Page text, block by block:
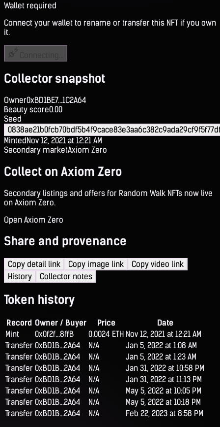
Wallet required
Connect your wallet to rename or transfer this NFT if you own
it.
Collector snapshot
Owner0xBD1BE7...1C2A64
Beauty score0.00
Seed
MintedNov 12, 2021 at 12:21 AM
Secondary marketAxiom Zero
Collect on Axiom Zero
Secondary listings and offers for Random Walk NFTs now live
on Axiom Zero.
Open Axiom Zero
Share and provenance
Copy detail link Copy image link
Copy video link
History
Collector notes
Token history
Record Owner / Buyer Price
Date
Mint
0x0f2f...8ffB 0.0024 ETH Nov 12, 2021 at 12:21 AM
Transfer 0xBD1B...2A64 N/A
Jan 5, 2022 at 1:08 AM
Transfer 0xBD1B...2A64 N/A
Jan 5, 2022 at 1:23 AM
Transfer 0xBD1B...2A64 N/A
Jan 31, 2022 at 10:58 PM
Transfer 0xBD1B...2A64 N/A
Jan 31, 2022 at 11:13 PM
Transfer 0xBD1B...2A64 N/A
May 5, 2022 at 10:05 PM
Transfer 0xBD1B...2A64 N/A
May 5, 2022 at 10:18 PM
Transfer 0xBD1B...2A64 N/A
Feb 22, 2023 at 8:58 PM